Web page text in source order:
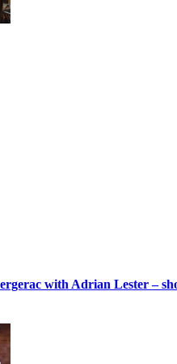
with Adrian Lester –